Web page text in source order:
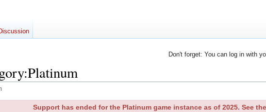
Don't forget: You can log in with
:Platinum
Support has ended for the Platinum game instance as of 2025. See